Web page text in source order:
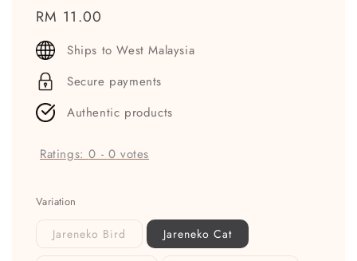
Regular
price
RM 11.00
Ships to West Malaysia
Secure payments
Authentic products
Ratings:0 - 0 votes
Variation
Jareneko Bird Jareneko Cat